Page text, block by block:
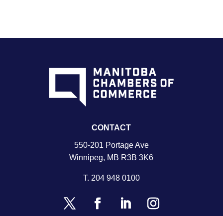
CONTACT
550-201 Portage Ave
Winnipeg, MB R3B 3K6
T. 204 948 0100